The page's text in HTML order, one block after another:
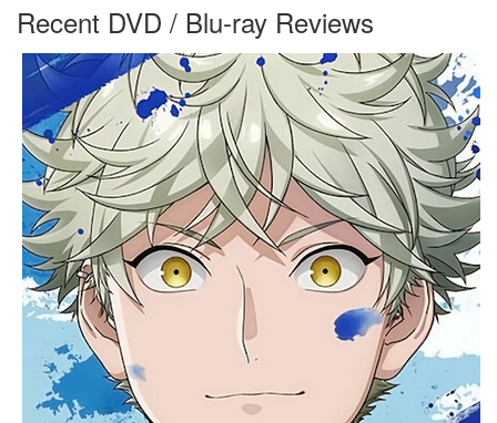
Recent DVD / Blu-ray Reviews